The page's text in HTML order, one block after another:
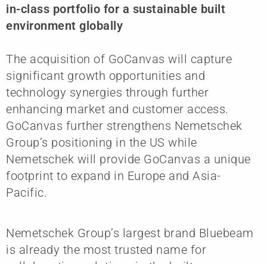
in-class portfolio for a sustainable built
environment globally
The acquisition of GoCanvas will capture
significant growth opportunities and
technology synergies through further
enhancing market and customer access.
GoCanvas further strengthens Nemetschek
Group’s positioning in the US while
Nemetschek will provide GoCanvas a unique
footprint to expand in Europe and Asia-
Pacific.
Nemetschek Group’s largest brand Bluebeam
is already the most trusted name for